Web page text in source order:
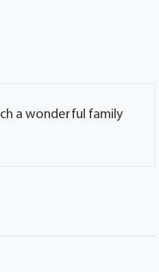
a wonderful family